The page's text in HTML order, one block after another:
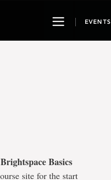
ToggleEVENTS
Brightspace Basics
site for the start